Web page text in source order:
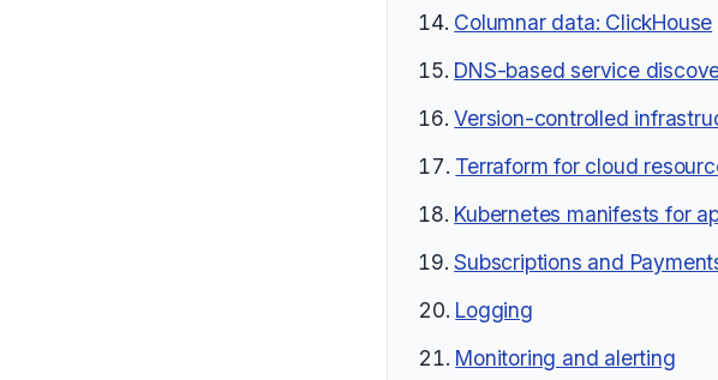
Columnar data: ClickHouse
DNS-based service
Version-controlled
Terraform for cloud
Kubernetes manifests for
Subscriptions and
Logging
Monitoring and alerting